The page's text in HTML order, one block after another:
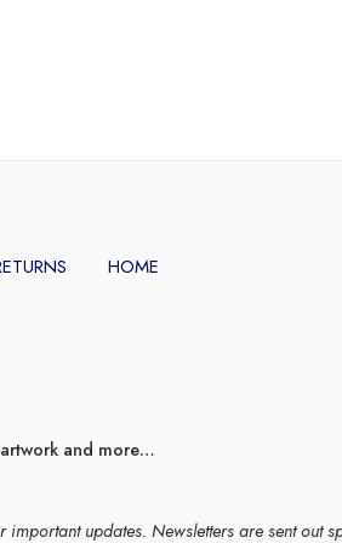
HOME
and more…
important updates. Newsletters are sent out